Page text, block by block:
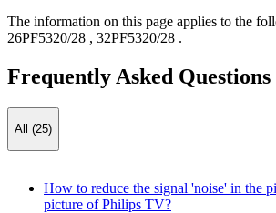
The information on this page applies to the
26PF5320/28 , 32PF5320/28 .
Frequently Asked Questions
All (25)
How to reduce the signal 'noise' in the
picture of Philips TV?